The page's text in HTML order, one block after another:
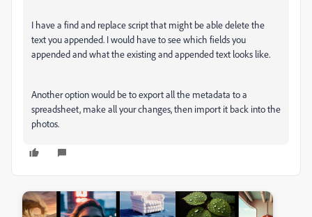
I have a find and replace script that might be able delete the
text you appended. I would have to see which fields you
appended and what the existing and appended text looks like.
Another option would be to export all the metadata to a
spreadsheet, make all your changes, then import it back into the
photos.